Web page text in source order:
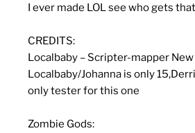
I ever made LOL see who gets
CREDITS:
Localbaby – Scripter-mapper
Localbaby/Johanna is only
only tester for this one
Zombie Gods: